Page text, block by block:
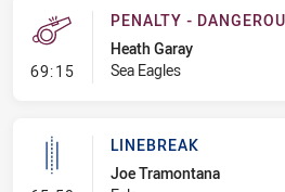
69:15- Penalty - Dangerous Tackle
PENALTY -
Heath Garay
Sea Eagles
LINEBREAK
Joe Tramontana